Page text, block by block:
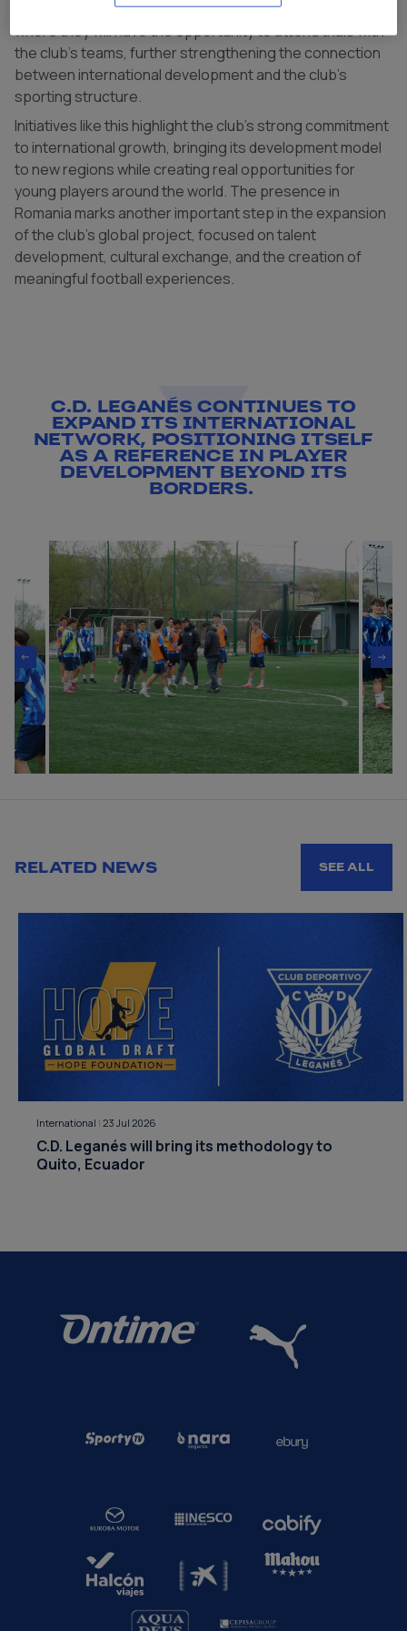
players were selected for a future experience in Spain,
where they will have the opportunity to attend trials with
the club’s teams, further strengthening the connection
between international development and the club’s
sporting structure.
Initiatives like this highlight the club’s strong commitment
to international growth, bringing its development model
to new regions while creating real opportunities for
young players around the world. The presence in
Romania marks another important step in the expansion
of the club’s global project, focused on talent
development, cultural exchange, and the creation of
meaningful football experiences.
C.D. LEGANÉS CONTINUES TO
EXPAND ITS INTERNATIONAL
NETWORK, POSITIONING ITSELF
AS A REFERENCE IN PLAYER
DEVELOPMENT BEYOND ITS
BORDERS.
RELATED NEWS SEE ALL
International | 23 Jul 2026
C.D. Leganés will bring its methodology to
Quito, Ecuador